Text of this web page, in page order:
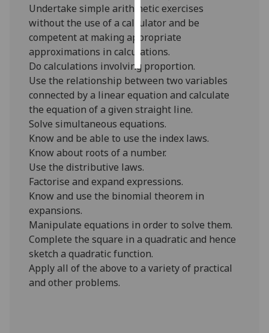
save
choices
accept
Undertake simple arithmetic exercises
without the use of a calculator and be
competent at making appropriate
approximations in calculations.
Do calculations involving proportion.
Use the relationship between two variables
connected by a linear equation and calculate
the equation of a given straight line.
Solve simultaneous equations.
Know and be able to use the index laws.
Know about roots of a number.
Use the distributive laws.
Factorise and expand expressions.
Know and use the binomial theorem in
expansions.
Manipulate equations in order to solve them.
Complete the square in a quadratic and hence
sketch a quadratic function.
Apply all of the above to a variety of practical
and other problems.